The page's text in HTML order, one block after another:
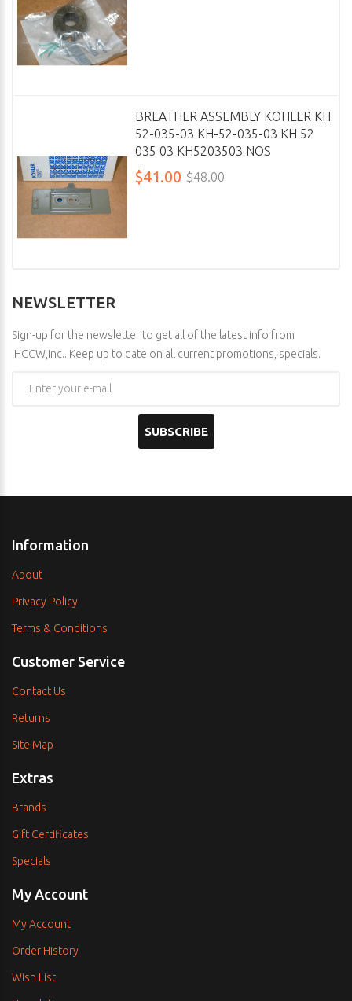
BREATHER ASSEMBLY KOHLER KH
52-035-03 KH-52-035-03 KH 52
035 03 KH5203503 NOS
$41.00 $48.00
NEWSLETTER
Sign-up for the newsletter to get all of the latest info from
IHCCW,Inc.. Keep up to date on all current promotions, specials.
SUBSCRIBE
Information
About
Privacy Policy
Terms & Conditions
Customer Service
Contact Us
Returns
Site Map
Extras
Brands
Gift Certificates
Specials
My Account
My Account
Order History
Wish List